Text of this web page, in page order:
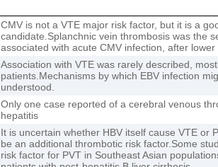
CMV is not a VTE major risk factor, but it is a
candidate.Splanchnic vein thrombosis was the
associated with acute CMV infection, after
Association with VTE was rarely described,
patients.Mechanisms by which EBV infection
understood.
Only one case reported of a cerebral venous
hepatitis
It is uncertain whether HBV itself cause VTE or
be an additional thrombotic risk factor.Some
risk factor for PVT in Southeast Asian